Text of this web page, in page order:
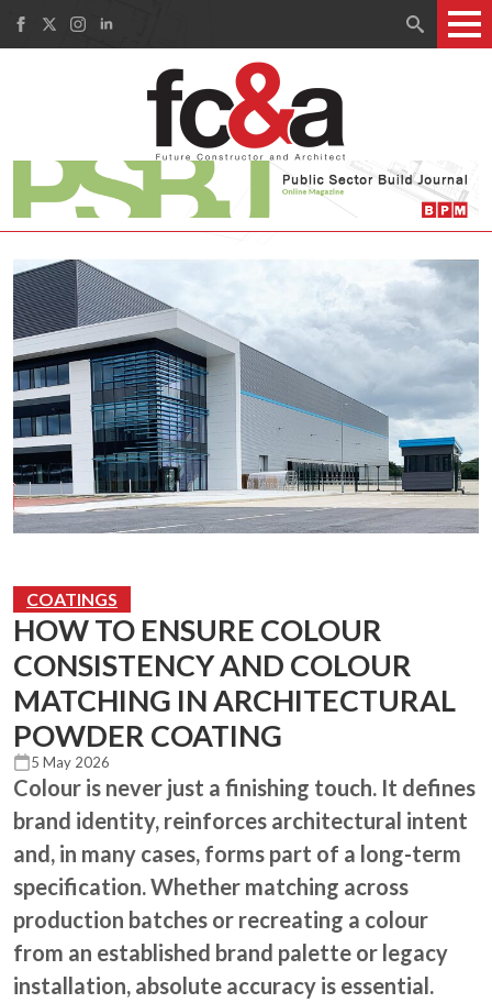
COATINGS
HOW TO ENSURE COLOUR
CONSISTENCY AND COLOUR
MATCHING IN ARCHITECTURAL
POWDER COATING
5 May 2026
Colour is never just a finishing touch. It defines
brand identity, reinforces architectural intent
and, in many cases, forms part of a long-term
specification. Whether matching across
production batches or recreating a colour
from an established brand palette or legacy
installation, absolute accuracy is essential.